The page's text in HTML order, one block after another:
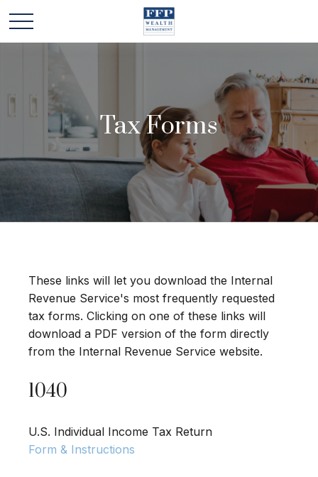
Tax Forms
These links will let you download the Internal
Revenue Service's most frequently requested
tax forms. Clicking on one of these links will
download a PDF version of the form directly
from the Internal Revenue Service website.
1040
U.S. Individual Income Tax Return
Form & Instructions